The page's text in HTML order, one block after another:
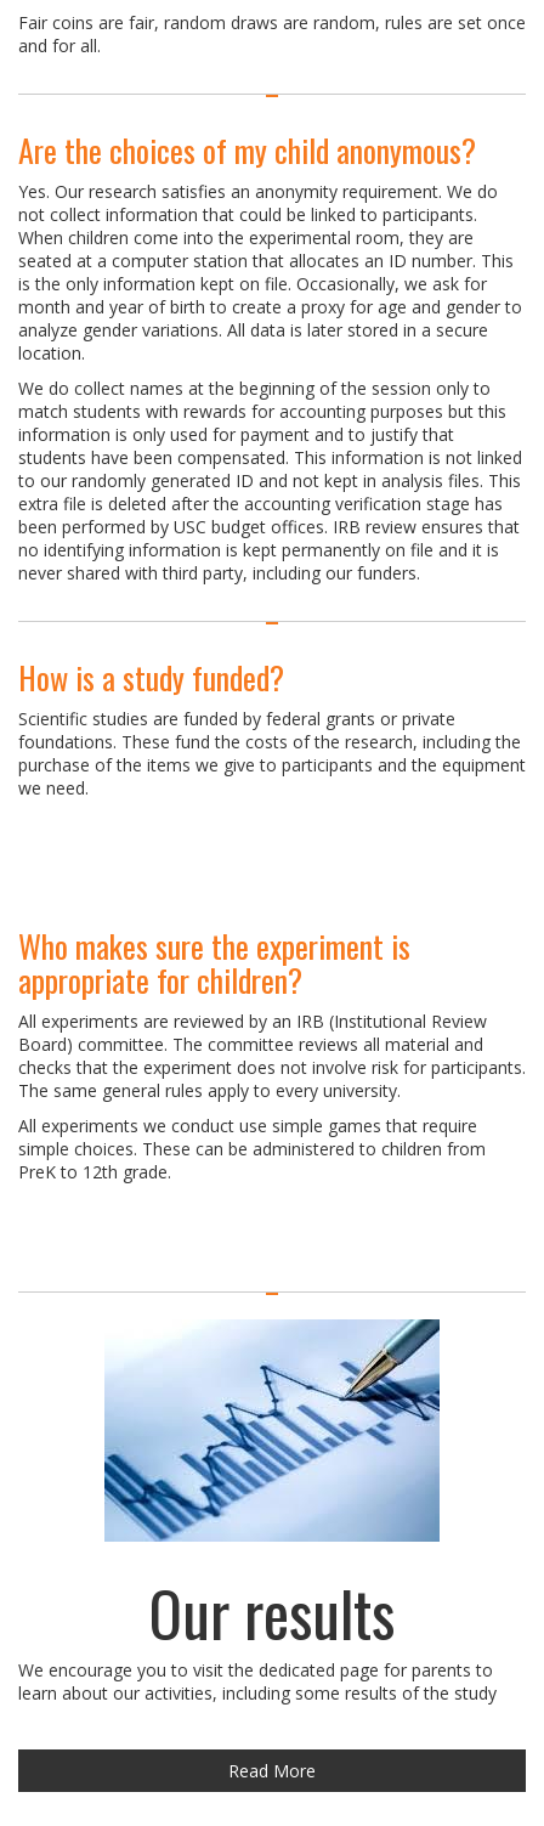
Fair coins are fair, random draws are random, rules are set once
and for all.
Are the choices of my child anonymous?
Yes. Our research satisfies an anonymity requirement. We do
not collect information that could be linked to participants.
When children come into the experimental room, they are
seated at a computer station that allocates an ID number. This
is the only information kept on file. Occasionally, we ask for
month and year of birth to create a proxy for age and gender to
analyze gender variations. All data is later stored in a secure
location.
We do collect names at the beginning of the session only to
match students with rewards for accounting purposes but this
information is only used for payment and to justify that
students have been compensated. This information is not linked
to our randomly generated ID and not kept in analysis files. This
extra file is deleted after the accounting verification stage has
been performed by USC budget offices. IRB review ensures that
no identifying information is kept permanently on file and it is
never shared with third party, including our funders.
How is a study funded?
Scientific studies are funded by federal grants or private
foundations. These fund the costs of the research, including the
purchase of the items we give to participants and the equipment
we need.
Who makes sure the experiment is
appropriate for children?
All experiments are reviewed by an IRB (Institutional Review
Board) committee. The committee reviews all material and
checks that the experiment does not involve risk for participants.
The same general rules apply to every university.
All experiments we conduct use simple games that require
simple choices. These can be administered to children from
PreK to 12th grade.
Our results
We encourage you to visit the dedicated page for parents to
learn about our activities, including some results of the study
Read More